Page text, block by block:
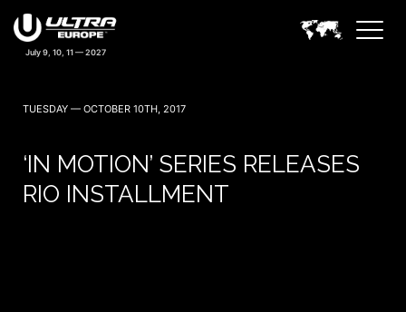
TUESDAY — OCTOBER 10TH, 2017
‘IN MOTION’ SERIES RELEASES
RIO INSTALLMENT